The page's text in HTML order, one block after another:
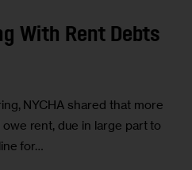
With Rent Debts
NYCHA shared that more
rent, due in large part to
for…